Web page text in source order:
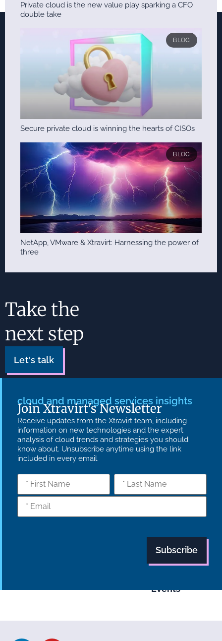
Private cloud is the new value play sparking a CFO
double take
BLOG
Secure private cloud is winning the hearts of CISOs
BLOG
NetApp, VMware & Xtravirt: Harnessing the power of
three
Take the
next step
Let's talk
cloud and managed services insights
Join Xtravirt's Newsletter
Receive updates from the Xtravirt team, including
information on new technologies and the expert
analysis of cloud trends and strategies you should
know about. Unsubscribe anytime using the link
included in every email.
Careers
Industries
Tech Focus
Events